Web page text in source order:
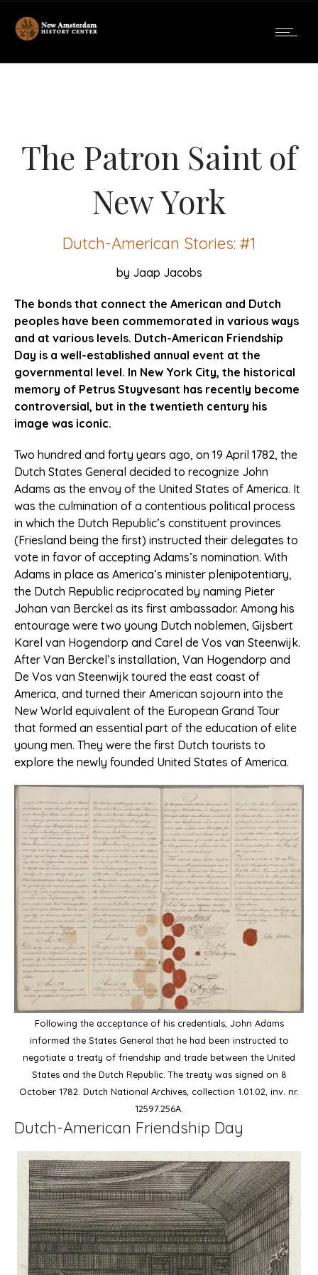
The Patron Saint of
New York
Dutch-American Stories: #1
by Jaap Jacobs
The bonds that connect the American and Dutch
peoples have been commemorated in various ways
and at various levels. Dutch-American Friendship
Day is a well-established annual event at the
governmental level. In New York City, the historical
memory of Petrus Stuyvesant has recently become
controversial, but in the twentieth century his
image was iconic.
Two hundred and forty years ago, on 19 April 1782, the
Dutch States General decided to recognize John
Adams as the envoy of the United States of America. It
was the culmination of a contentious political process
in which the Dutch Republic’s constituent provinces
(Friesland being the first) instructed their delegates to
vote in favor of accepting Adams’s nomination. With
Adams in place as America’s minister plenipotentiary,
the Dutch Republic reciprocated by naming Pieter
Johan van Berckel as its first ambassador. Among his
entourage were two young Dutch noblemen, Gijsbert
Karel van Hogendorp and Carel de Vos van Steenwijk.
After Van Berckel’s installation, Van Hogendorp and
De Vos van Steenwijk toured the east coast of
America, and turned their American sojourn into the
New World equivalent of the European Grand Tour
that formed an essential part of the education of elite
young men. They were the first Dutch tourists to
explore the newly founded United States of America.
Following the acceptance of his credentials, John Adams
informed the States General that he had been instructed to
negotiate a treaty of friendship and trade between the United
States and the Dutch Republic. The treaty was signed on 8
October 1782. Dutch National Archives, collection 1.01.02, inv. nr.
12597.256A.
Dutch-American Friendship Day